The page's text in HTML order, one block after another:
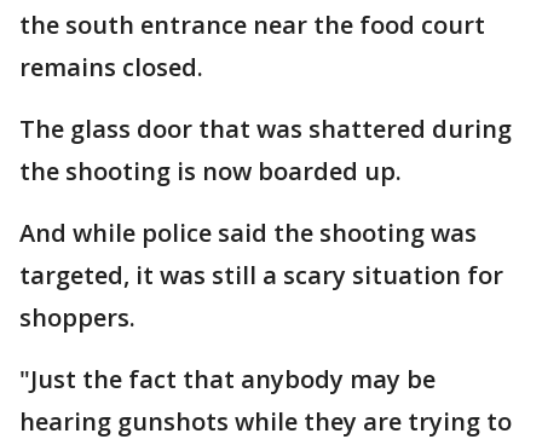
the south entrance near the food court
remains closed.
The glass door that was shattered during
the shooting is now boarded up.
And while police said the shooting was
targeted, it was still a scary situation for
shoppers.
"Just the fact that anybody may be
hearing gunshots while they are trying to